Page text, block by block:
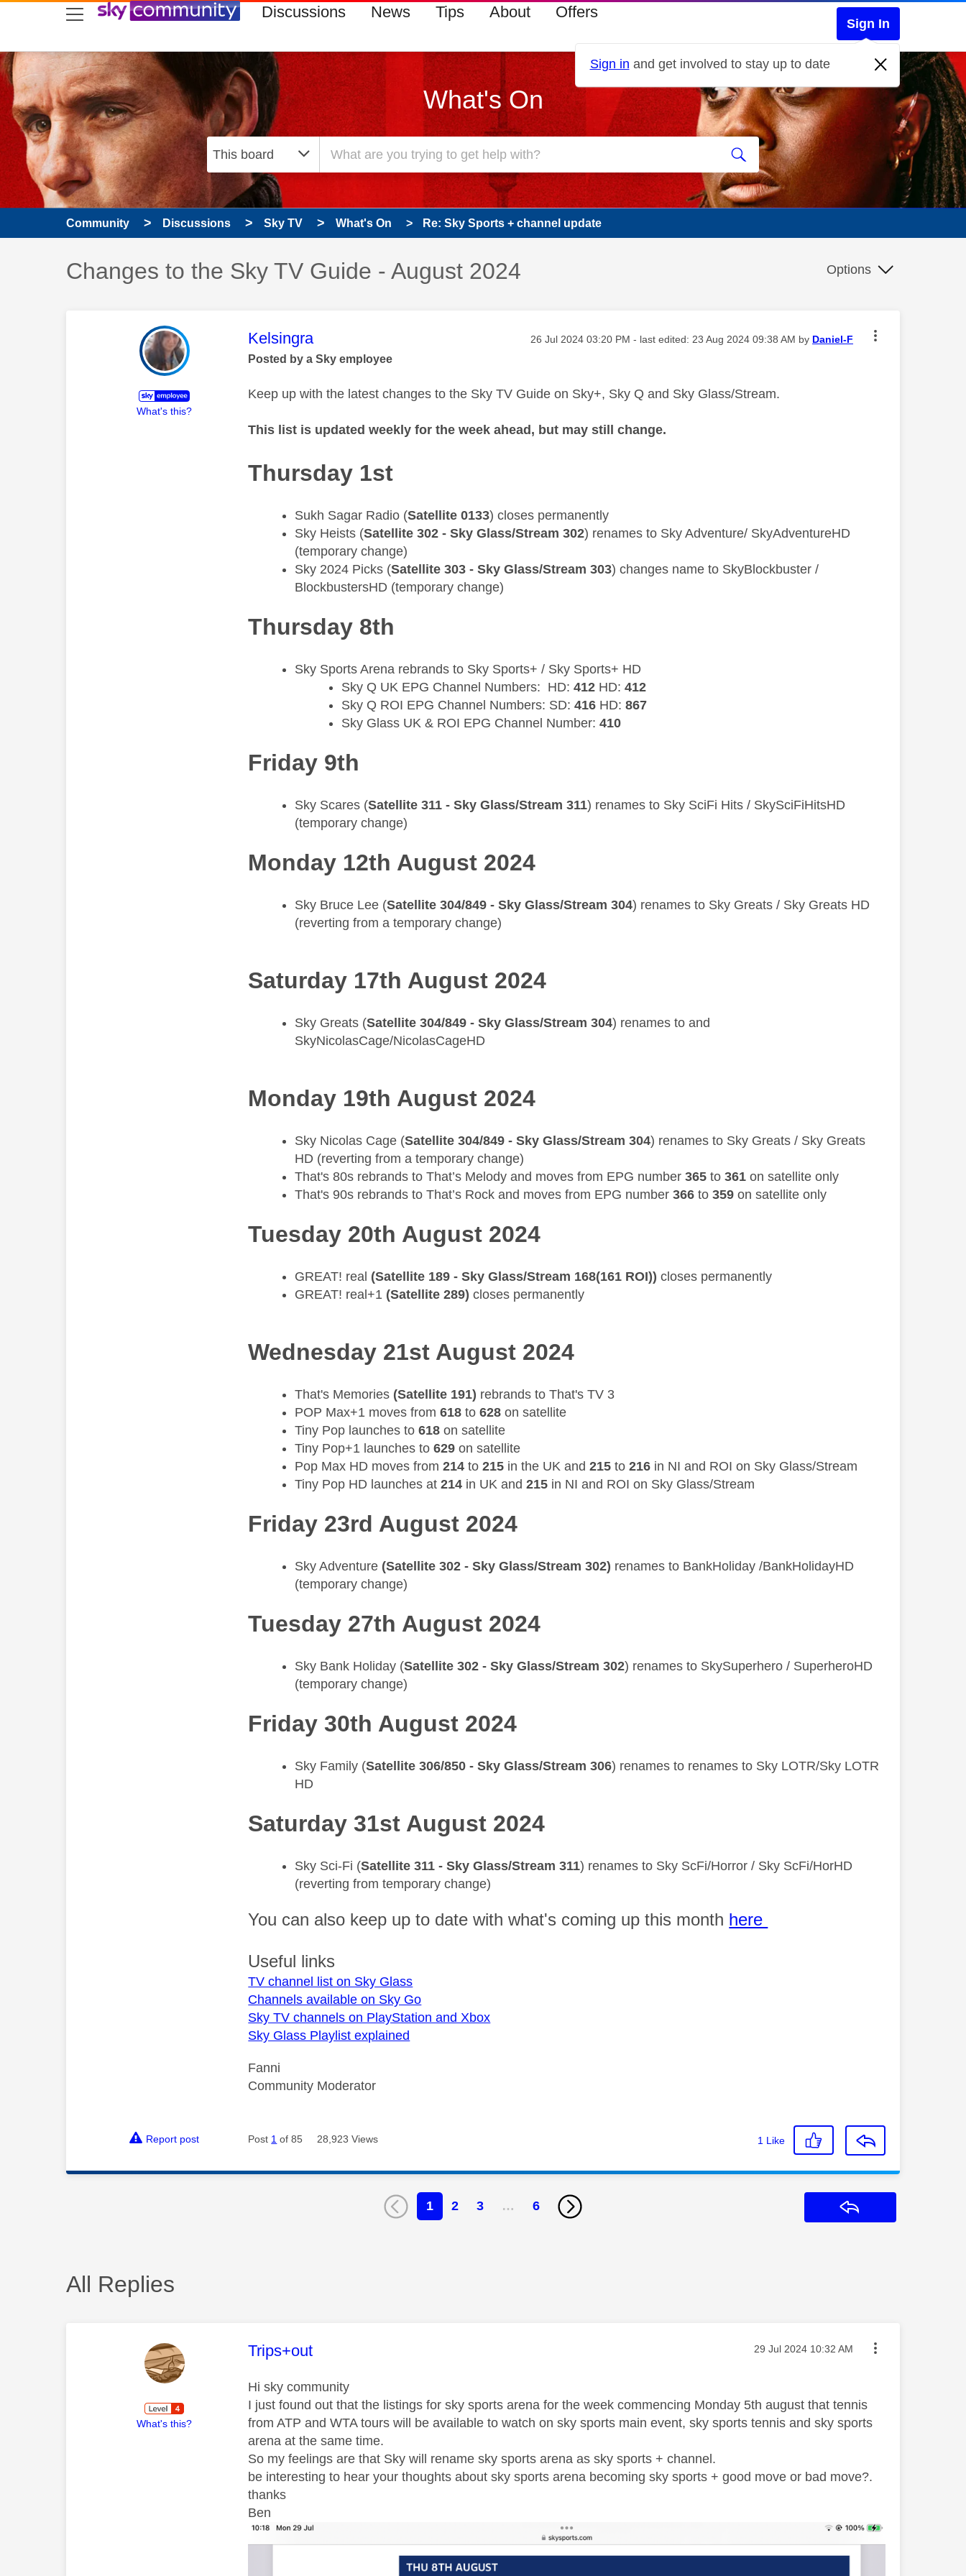
skip to search
skip to content
skip to footer Discussions News Tips About Offers
Sign In
Sign in and get involved to stay up to date
What's On
Community Discussions Sky TV What's On Re: Sky Sports + channel update
Discussion topic:
Changes to the Sky TV Guide - August 2024 Options
What's this?
This message was authored by:
Kelsingra Message posted on
‎26 Jul 2024 03:20 PM - last edited: ‎23 Aug 2024 09:38 AM by Daniel-F
Posted by a Sky employee
Keep up with the latest changes to the Sky TV Guide on Sky+, Sky Q and Sky Glass/Stream.
This list is updated weekly for the week ahead, but may still change.
Thursday 1st
Sukh Sagar Radio (Satellite 0133) closes permanently
​Sky Heists (Satellite 302 - Sky Glass/Stream 302) renames to Sky Adventure/ SkyAdventureHD
(temporary change)
​Sky 2024 Picks (Satellite 303 - Sky Glass/Stream 303) changes name to SkyBlockbuster /
BlockbustersHD (temporary change)
Thursday 8th
Sky Sports Arena rebrands to Sky Sports+ / Sky Sports+ HD
Sky Q UK EPG Channel Numbers: HD: 412 HD: 412
Sky Q ROI EPG Channel Numbers: SD: 416 HD: 867
Sky Glass UK & ROI EPG Channel Number: 410
Friday 9th
​Sky Scares (Satellite 311 - Sky Glass/Stream 311) renames to Sky SciFi Hits / SkySciFiHitsHD
(temporary change)
Monday 12th August 2024
​Sky Bruce Lee (Satellite 304/849 - Sky Glass/Stream 304) renames to Sky Greats / Sky Greats HD
(reverting from a temporary change)
Saturday 17th August 2024
​Sky Greats (Satellite 304/849 - Sky Glass/Stream 304) renames to and
SkyNicolasCage/NicolasCageHD
Monday 19th August 2024
​Sky Nicolas Cage (Satellite 304/849 - Sky Glass/Stream 304) renames to Sky Greats / Sky Greats
HD (reverting from a temporary change)
That's 80s rebrands to That’s Melody and moves from EPG number365 to361 on satellite only
That's 90s rebrands to That’s Rock and moves from EPG number366 to359 on satellite only
Tuesday 20th August 2024
​GREAT! real (Satellite 189 - Sky Glass/Stream 168(161 ROI)) closes permanently
GREAT! real+1 (Satellite 289) closes permanently
Wednesday 21st August 2024
That's Memories (Satellite 191) rebrands to That's TV 3
POP Max+1 moves from618 to628 on satellite
Tiny Pop launches to618 on satellite
Tiny Pop+1 launches to629 on satellite
Pop Max HD moves from214 to215 in the UK and215 to216 in NI and ROI on Sky Glass/Stream
Tiny Pop HD launches at214 in UK and215 in NI and ROI on Sky Glass/Stream
Friday 23rd August 2024
​Sky Adventure (Satellite 302 - Sky Glass/Stream 302) renames to BankHoliday /BankHolidayHD
(temporary change)
Tuesday 27th August 2024
​Sky Bank Holiday (Satellite 302 - Sky Glass/Stream 302) renames to SkySuperhero​ / SuperheroHD
(temporary change)
Friday 30th August 2024
​Sky Family (Satellite 306/850 - Sky Glass/Stream 306) renames to renames to Sky LOTR/Sky LOTR
HD
Saturday 31st August 2024
​Sky Sci-Fi (Satellite 311 - Sky Glass/Stream 311) renames to Sky ScFi/Horror / Sky ScFi/HorHD
(reverting from temporary change)
You can also keep up to date with what's coming up this month here
Useful links
TV channel list on Sky Glass
Channels available on Sky Go
Sky TV channels on PlayStation and Xbox
Sky Glass Playlist explained
Fanni
Community Moderator
Report post Post 1 of 85 28,923 Views 1 Like
1 2 3 … 6
All Replies
What's this?
This message was authored by:
Trips+out Message posted on
‎29 Jul 2024 10:32 AM
Hi sky community
I just found out that the listings for sky sports arena for the week commencing Monday 5th august that tennis
from ATP and WTA tours will be available to watch on sky sports main event, sky sports tennis and sky sports
arena at the same time.
So my feelings are that Sky will rename sky sports arena as sky sports + channel.
be interesting to hear your thoughts about sky sports arena becoming sky sports + good move or bad move?.
thanks
Ben